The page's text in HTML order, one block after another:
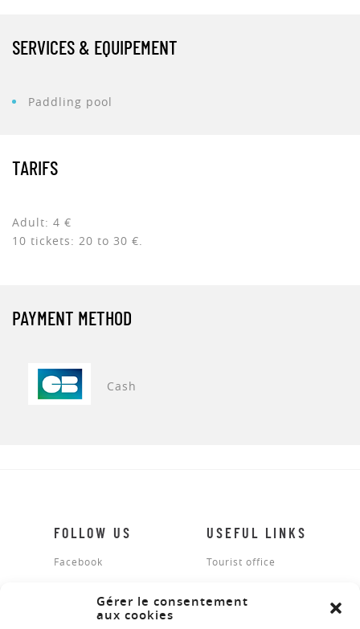
Gérer le consentement
aux cookies
SERVICES & EQUIPEMENT
Paddling pool
TARIFS
Adult: 4 €
10 tickets: 20 to 30 €.
PAYMENT METHOD
Cash
FOLLOW US
Facebook
USEFUL LINKS
Tourist office